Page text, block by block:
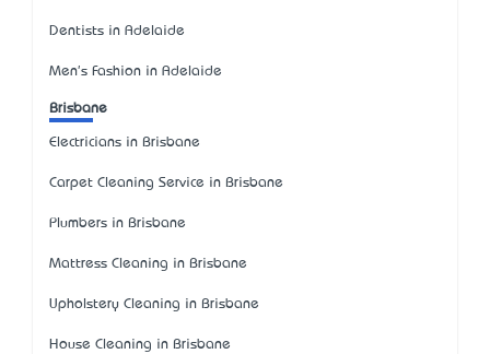
Dentists in Adelaide
Men's Fashion in Adelaide
Brisbane
Electricians in Brisbane
Carpet Cleaning Service in Brisbane
Plumbers in Brisbane
Mattress Cleaning in Brisbane
Upholstery Cleaning in Brisbane
House Cleaning in Brisbane